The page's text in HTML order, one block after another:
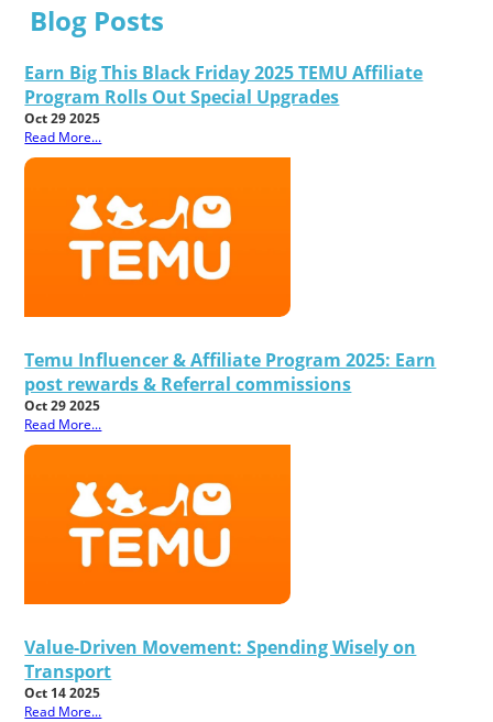
Blog Posts
Earn Big This Black Friday 2025 TEMU Affiliate
Program Rolls Out Special Upgrades
Oct 29 2025
Read More...
Temu Influencer & Affiliate Program 2025: Earn
post rewards & Referral commissions
Oct 29 2025
Read More...
Value-Driven Movement: Spending Wisely on
Transport
Oct 14 2025
Read More...